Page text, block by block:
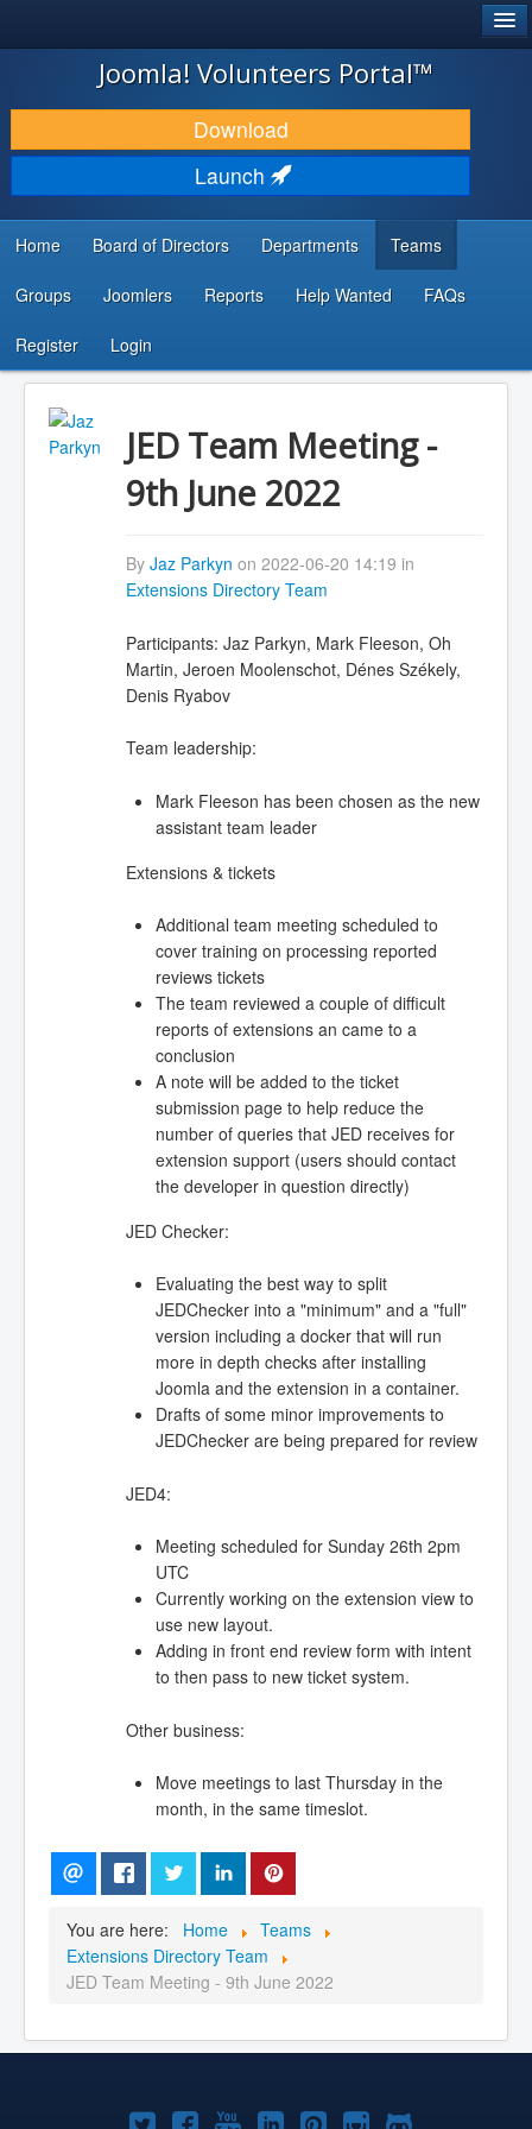
JOOMLA!
DOWNLOAD & EXTEND
DISCOVER & LEARN
DEVELOPER RESOURCES
...
Joomla! Volunteers Portal™
Download
Launch
Home Board of Directors Departments Teams
Groups Joomlers Reports Help Wanted FAQs
Register Login
JED Team Meeting -
9th June 2022
By Jaz Parkyn on 2022-06-20 14:19 in
Extensions Directory Team
Participants: Jaz Parkyn, Mark Fleeson, Oh
Martin, Jeroen Moolenschot, Dénes Székely,
Denis Ryabov
Team leadership:
Mark Fleeson has been chosen as the new
assistant team leader
Extensions & tickets
Additional team meeting scheduled to
cover training on processing reported
reviews tickets
The team reviewed a couple of difficult
reports of extensions an came to a
conclusion
A note will be added to the ticket
submission page to help reduce the
number of queries that JED receives for
extension support (users should contact
the developer in question directly)
JED Checker:
Evaluating the best way to split
JEDChecker into a "minimum" and a "full"
version including a docker that will run
more in depth checks after installing
Joomla and the extension in a container.
Drafts of some minor improvements to
JEDChecker are being prepared for review
JED4:
Meeting scheduled for Sunday 26th 2pm
UTC
Currently working on the extension view to
use new layout.
Adding in front end review form with intent
to then pass to new ticket system.
Other business:
Move meetings to last Thursday in the
month, in the same timeslot.
You are here: Home
Teams
Extensions Directory Team
JED Team Meeting - 9th June 2022